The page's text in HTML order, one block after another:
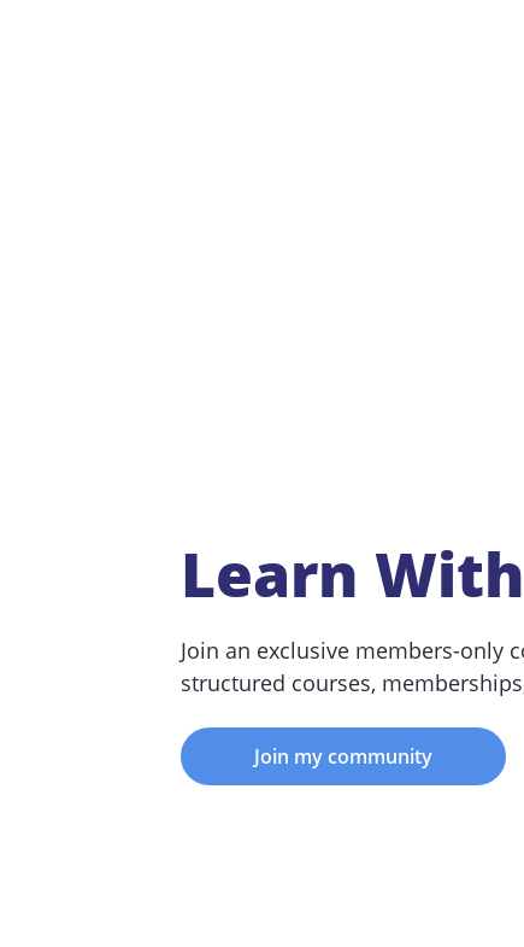
Learn With
Join an exclusive members-only
structured courses,
Join my community